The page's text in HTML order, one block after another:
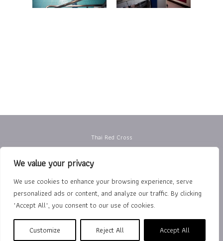
We value your privacy
We use cookies to enhance your browsing experience, serve
personalized ads or content, and analyze our traffic. By clicking
"Accept All", you consent to our use of cookies.
Customize Reject All Accept All
Thai Red Cross
Terms of Use
Department of Rehabilitation Medicine
The Royal College of Physiatrists of Thailand
Copyright © 2026 Thai Red Cross Rehabilitation Center |